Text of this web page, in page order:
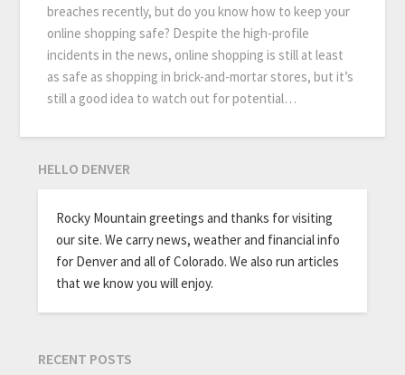
breaches recently, but do you know how to keep your
online shopping safe? Despite the high-profile
incidents in the news, online shopping is still at least
as safe as shopping in brick-and-mortar stores, but it’s
still a good idea to watch out for potential…
HELLO DENVER
Rocky Mountain greetings and thanks for visiting
our site. We carry news, weather and financial info
for Denver and all of Colorado. We also run articles
that we know you will enjoy.
RECENT POSTS